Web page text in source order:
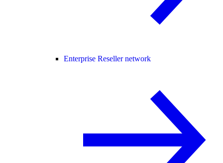
Enterprise Reseller network